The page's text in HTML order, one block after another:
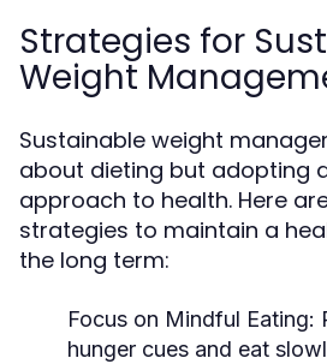
Strategies for
Weight
Sustainable weight
about dieting but adopting
approach to health. Here
strategies to maintain a
the long term:
Focus on Mindful Eating:
hunger cues and eat